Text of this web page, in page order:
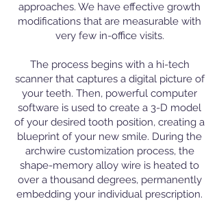
approaches. We have effective growth
modifications that are measurable with
very few in-office visits.
The process begins with a hi-tech
scanner that captures a digital picture of
your teeth. Then, powerful computer
software is used to create a 3-D model
of your desired tooth position, creating a
blueprint of your new smile. During the
archwire customization process, the
shape-memory alloy wire is heated to
over a thousand degrees, permanently
embedding your individual prescription.